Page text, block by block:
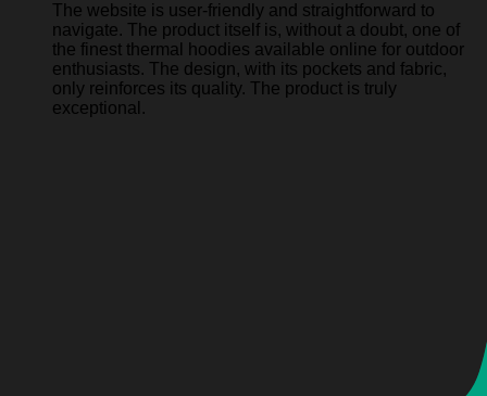
The website is user-friendly and straightforward to
navigate. The product itself is, without a doubt, one of
the finest thermal hoodies available online for outdoor
enthusiasts. The design, with its pockets and fabric,
only reinforces its quality. The product is truly
exceptional.